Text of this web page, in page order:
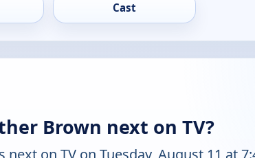
Cast
Brown next on TV?